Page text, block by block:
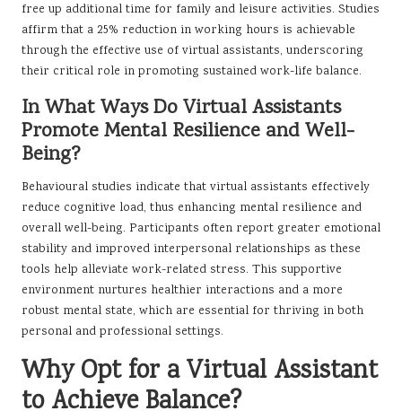
free up additional time for family and leisure activities. Studies
affirm that a 25% reduction in working hours is achievable
through the effective use of virtual assistants, underscoring
their critical role in promoting sustained work-life balance.
In What Ways Do Virtual Assistants
Promote Mental Resilience and Well-
Being?
Behavioural studies indicate that virtual assistants effectively
reduce cognitive load, thus enhancing mental resilience and
overall well-being. Participants often report greater emotional
stability and improved interpersonal relationships as these
tools help alleviate work-related stress. This supportive
environment nurtures healthier interactions and a more
robust mental state, which are essential for thriving in both
personal and professional settings.
Why Opt for a Virtual Assistant
to Achieve Balance?